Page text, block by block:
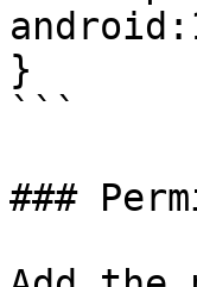
}
```
###